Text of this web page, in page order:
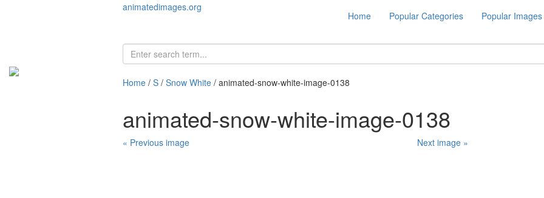
animatedimages.org
Home Popular Categories Popular Images
Home / S / Snow White / animated-snow-white-image-0138
animated-snow-white-image-0138
« Previous image Next image »